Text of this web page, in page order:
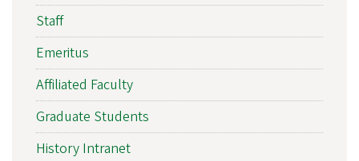
Staff
Emeritus
Affiliated Faculty
Graduate Students
History Intranet